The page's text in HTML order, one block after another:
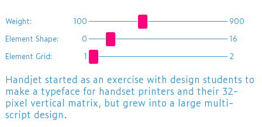
Weight: 100
900
Element Shape:
0
16
Element Grid:
1 2
​Handjet started as an exercise with design students to
make a typeface for handset printers and their 32-
pixel vertical matrix, but grew into a large multi-
script design.